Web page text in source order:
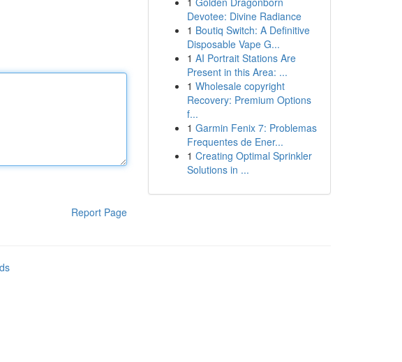
Report Page
Devotee: Divine Radiance
1 Boutiq Switch: A Definitive
Disposable Vape G...
1 AI Portrait Stations Are
Present in this Area: ...
1 Wholesale copyright
Recovery: Premium Options
f...
1 Garmin Fenix 7: Problemas
Frequentes de Ener...
1 Creating Optimal Sprinkler
Solutions in ...